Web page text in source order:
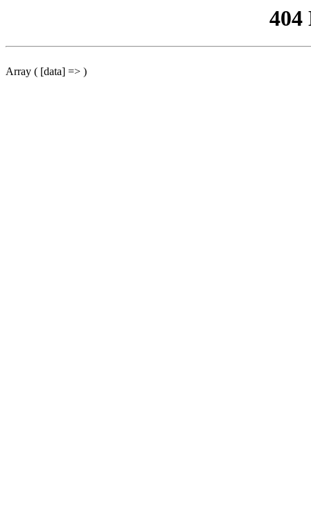
404
Array ( [data] => )